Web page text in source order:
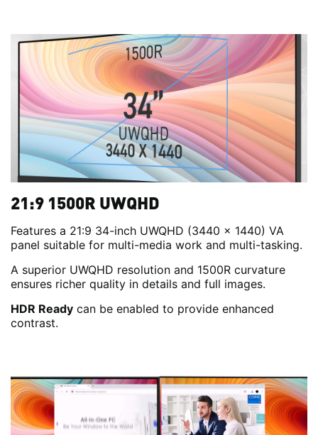
21:9 1500R UWQHD
Features a 21:9 34-inch UWQHD (3440 x 1440) VA
panel suitable for multi-media work and multi-tasking.
A superior UWQHD resolution and 1500R curvature
ensures richer quality in details and full images.
HDR Ready can be enabled to provide enhanced
contrast.